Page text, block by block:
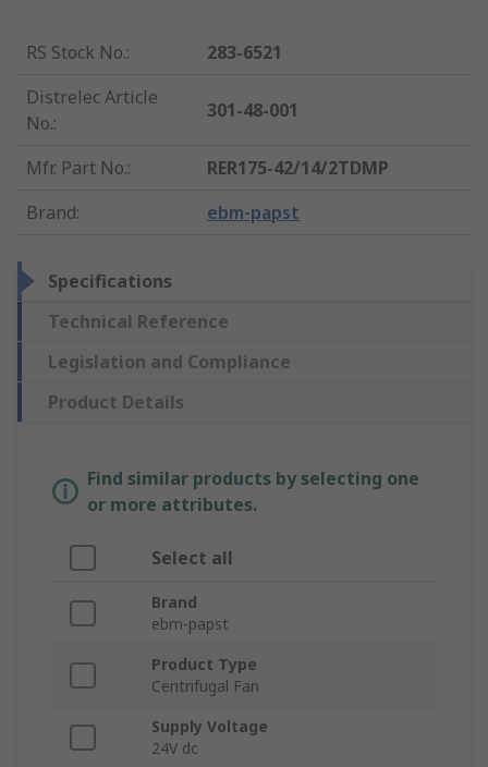
RS Stock No.:
283-6521
Distrelec Article
No.:
301-48-001
Mfr. Part No.:
RER175-42/14/2TDMP
Brand: ebm-papst
Specifications
Technical Reference
Legislation and Compliance
Product Details
Find similar products by selecting one
or more attributes.
Select all
Brand
ebm-papst
Product Type
Centrifugal Fan
Supply Voltage
24V dc